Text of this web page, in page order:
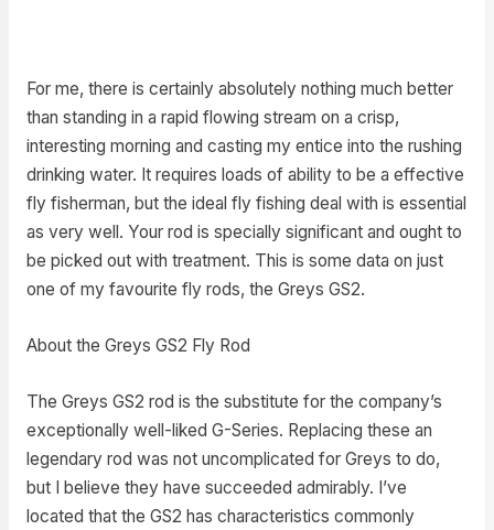
For me, there is certainly absolutely nothing much better
than standing in a rapid flowing stream on a crisp,
interesting morning and casting my entice into the rushing
drinking water. It requires loads of ability to be a effective
fly fisherman, but the ideal fly fishing deal with is essential
as very well. Your rod is specially significant and ought to
be picked out with treatment. This is some data on just
one of my favourite fly rods, the Greys GS2.
About the Greys GS2 Fly Rod
The Greys GS2 rod is the substitute for the company’s
exceptionally well-liked G-Series. Replacing these an
legendary rod was not uncomplicated for Greys to do,
but I believe they have succeeded admirably. I’ve
located that the GS2 has characteristics commonly